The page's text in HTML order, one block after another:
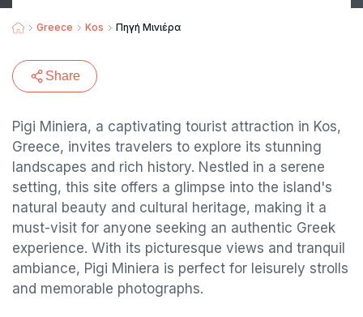
Greece Kos Πηγή Μινιέρα
Share
Pigi Miniera, a captivating tourist attraction in Kos,
Greece, invites travelers to explore its stunning
landscapes and rich history. Nestled in a serene
setting, this site offers a glimpse into the island's
natural beauty and cultural heritage, making it a
must-visit for anyone seeking an authentic Greek
experience. With its picturesque views and tranquil
ambiance, Pigi Miniera is perfect for leisurely strolls
and memorable photographs.